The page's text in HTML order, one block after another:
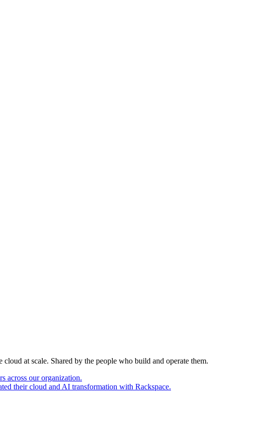
at scale. Shared by the people who build and operate them.
across our organization.
their cloud and AI transformation with Rackspace.